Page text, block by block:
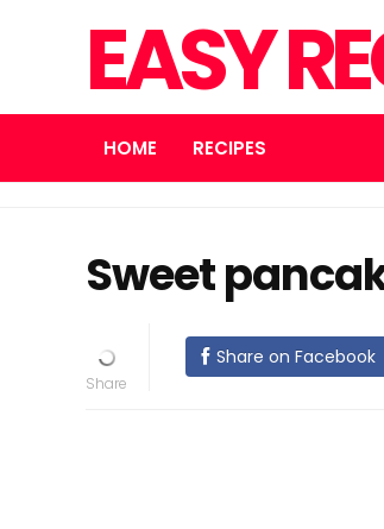
EASY
HOME RECIPES
Sweet
Share on Facebook